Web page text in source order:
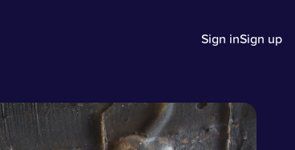
Sign inSign up